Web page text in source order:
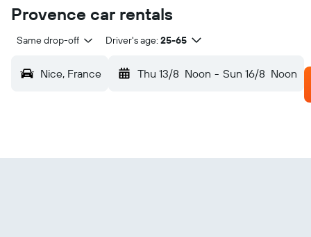
Provence car rentals
Same drop-off Driver's age: 25-65
Nice, France Thu 13/8 Noon - Sun 16/8 Noon